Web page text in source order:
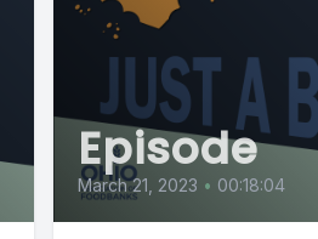
Episode
March 21, 2023 • 00:18:04